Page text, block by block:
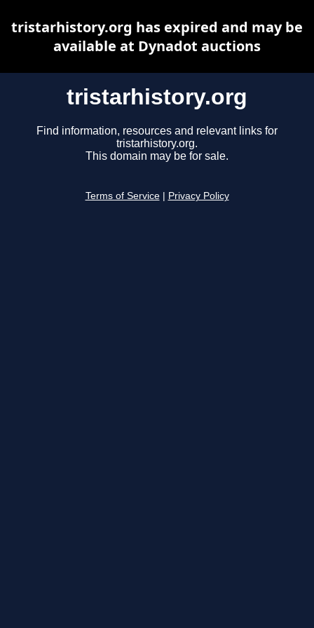
tristarhistory.org
Find information, resources and relevant links for
tristarhistory.org.
This domain may be for sale.
Terms of Service Privacy Policy
tristarhistory.org has expired and may be
available at Dynadot auctions